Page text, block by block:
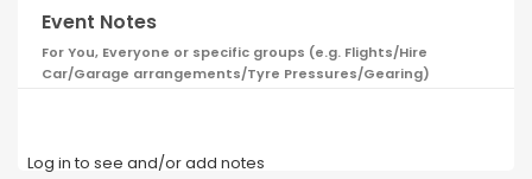
Event Notes
For You, Everyone or specific groups (e.g. Flights/Hire
Car/Garage arrangements/Tyre Pressures/Gearing)
Log in to see and/or add notes